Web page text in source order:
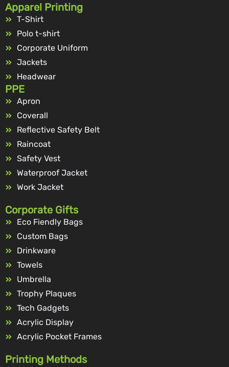
Apparel Printing
T-Shirt
Polo t-shirt
Corporate Uniform
Jackets
Headwear
PPE
Apron
Coverall
Reflective Safety Belt
Raincoat
Safety Vest
Waterproof Jacket
Work Jacket
Corporate Gifts
Eco Fiendly Bags
Custom Bags
Drinkware
Towels
Umbrella
Trophy Plaques
Tech Gadgets
Acrylic Display
Acrylic Pocket Frames
Printing Methods